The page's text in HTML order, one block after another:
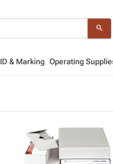
search
ID & Marking Operating